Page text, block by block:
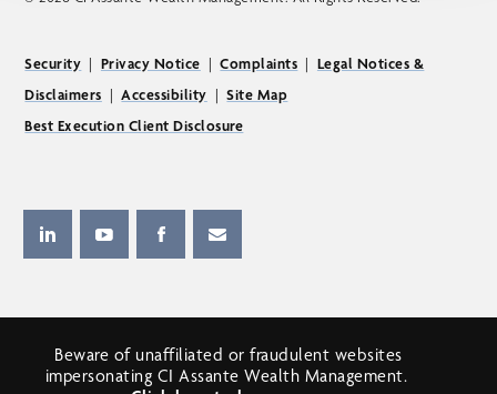
Security | Privacy Notice |Complaints | Legal Notices &
Disclaimers |Accessibility |Site Map
Best Execution Client Disclosure
Beware of unaffiliated or fraudulent websites
impersonating CI Assante Wealth Management.